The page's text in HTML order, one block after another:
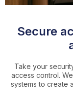
Secure
Take your
access control.
systems to create